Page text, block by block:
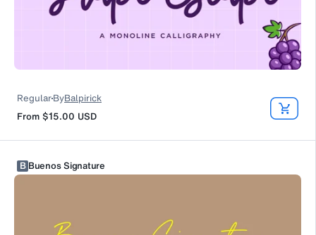
RegularByBalpirick
From $15.00 USD
B Buenos Signature